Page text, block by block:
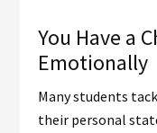
You Have a
Emotionally
Many students
their personal